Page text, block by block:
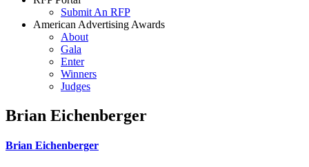
Submit An RFP
American Advertising Awards
About
Gala
Enter
Winners
Judges
Brian Eichenberger
Brian Eichenberger